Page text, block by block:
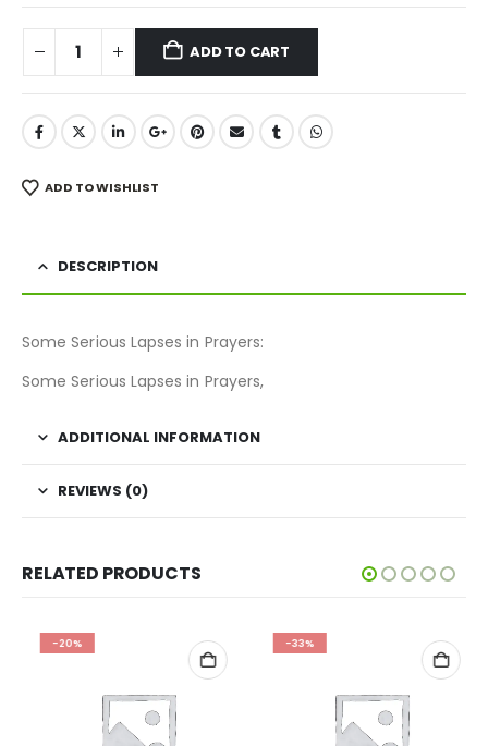
ADD TO CART
ADD TO WISHLIST
DESCRIPTION
Some Serious Lapses in Prayers:
Some Serious Lapses in Prayers,
ADDITIONAL INFORMATION
REVIEWS (0)
RELATED PRODUCTS
-20% -33%